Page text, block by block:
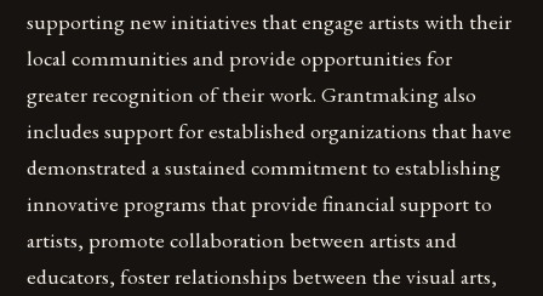
supporting new initiatives that engage artists with their
local communities and provide opportunities for
greater recognition of their work. Grantmaking also
includes support for established organizations that have
demonstrated a sustained commitment to establishing
innovative programs that provide financial support to
artists, promote collaboration between artists and
educators, foster relationships between the visual arts,